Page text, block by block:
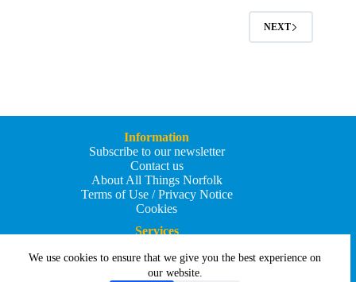
We use cookies to ensure that we give you the best experience on
our website.
NEXT
Information
Subscribe to our newsletter
Contact us
About All Things Norfolk
Terms of Use / Privacy Notice
Cookies
Services
Add your business
Submit an article